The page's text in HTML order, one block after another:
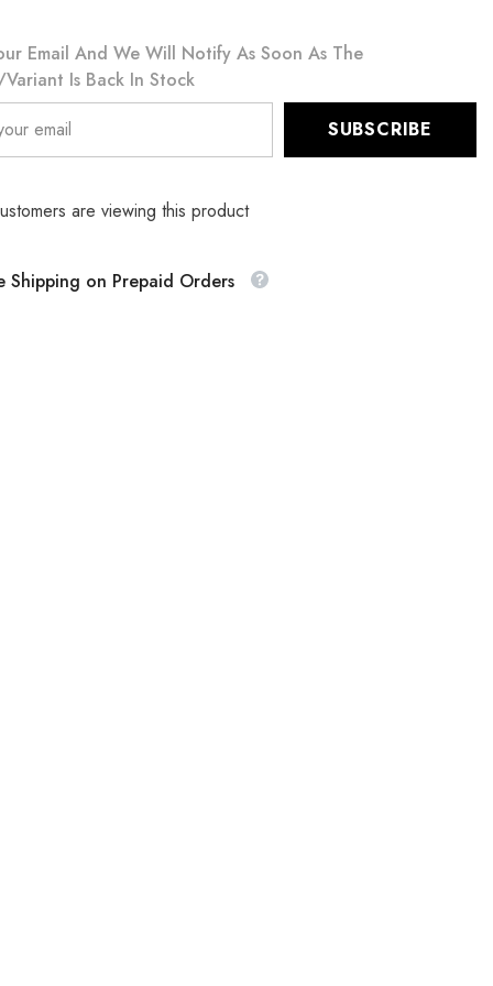
Email And We Will Notify As Soon As The
Is Back In Stock
SUBSCRIBE
are viewing this product
Shipping on Prepaid Orders